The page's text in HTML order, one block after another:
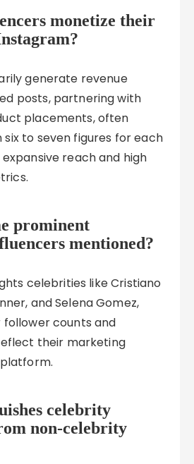
monetize their
generate revenue
posts, partnering with
placements, often
to seven figures for each
reach and high
prominent
mentioned?
celebrities like Cristiano
and Selena Gomez,
counts and
their marketing
celebrity
non-celebrity